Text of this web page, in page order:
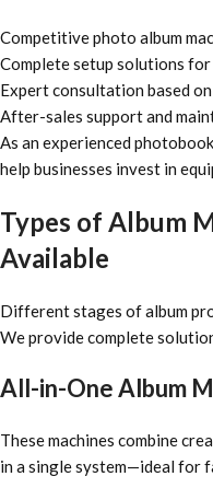
Competitive photo album
Complete setup solutions for
Expert consultation based
After-sales support and
As an experienced
help businesses invest in
Types of Album
Available
Different stages of album
We provide complete
All-in-One Album
These machines combine
in a single system—ideal for